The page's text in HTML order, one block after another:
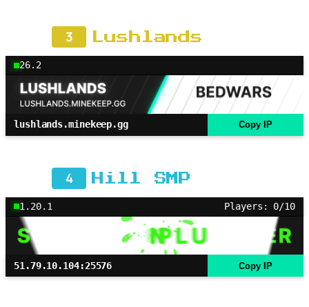
3 Lushlands
26.2
lushlands.minekeep.gg Copy IP
4 Hill SMP
1.20.1 Players: 0/10
51.79.10.104:25576 Copy IP